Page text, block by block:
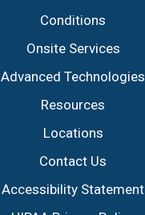
Conditions
Onsite Services
Advanced Technologies
Resources
Locations
Contact Us
Accessibility Statement